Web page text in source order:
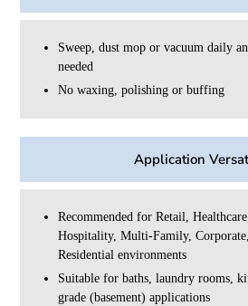
Sweep, dust mop or vacuum daily
needed
No waxing, polishing or buffing
Application
Recommended for Retail,
Hospitality, Multi-Family,
Residential environments
Suitable for baths, laundry rooms,
grade (basement) applications